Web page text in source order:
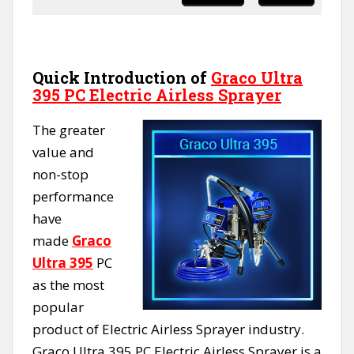
Quick Introduction of Graco Ultra
395 PC Electric Airless Sprayer
The greater
value and
non-stop
performance
have
made Graco
Ultra 395 PC
as the most
popular
product of Electric Airless Sprayer industry.